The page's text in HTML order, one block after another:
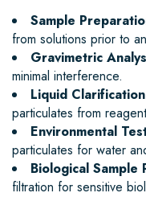
Sample
from solutions prior to
Gravimetric
minimal interference.
Liquid Clarification
particulates from
Environmental
particulates for water
Biological Sample
filtration for sensitive